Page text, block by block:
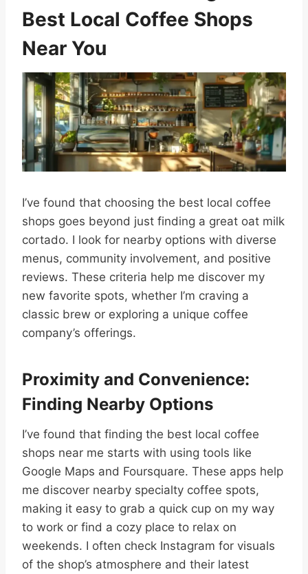
Best Local Coffee Shops
Near You
I’ve found that choosing the best local coffee
shops goes beyond just finding a great oat milk
cortado. I look for nearby options with diverse
menus, community involvement, and positive
reviews. These criteria help me discover my
new favorite spots, whether I’m craving a
classic brew or exploring a unique coffee
company’s offerings.
Proximity and Convenience:
Finding Nearby Options
I’ve found that finding the best local coffee
shops near me starts with using tools like
Google Maps and Foursquare. These apps help
me discover nearby specialty coffee spots,
making it easy to grab a quick cup on my way
to work or find a cozy place to relax on
weekends. I often check Instagram for visuals
of the shop’s atmosphere and their latest